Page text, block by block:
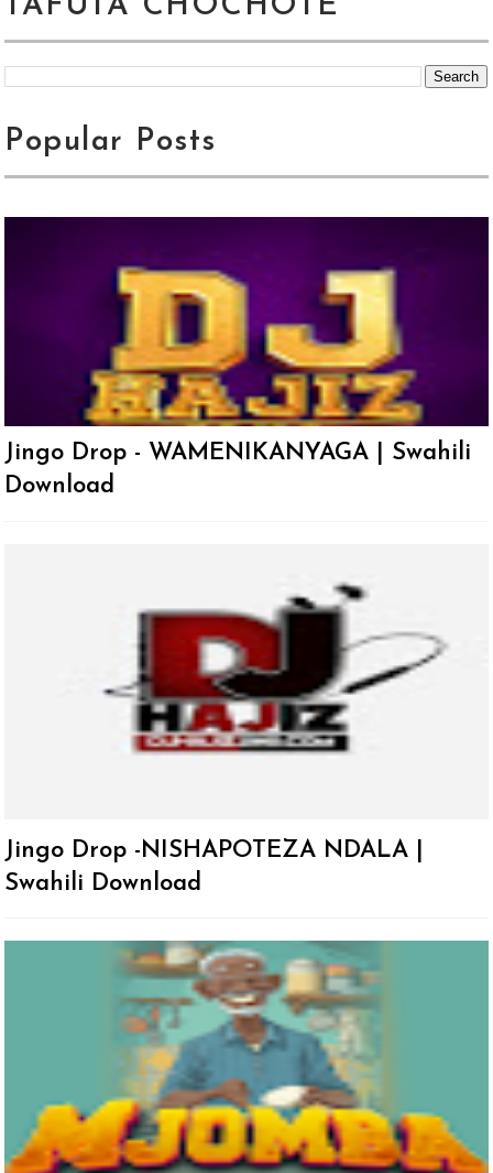
TAFUTA CHOCHOTE
Popular Posts
Jingo Drop - WAMENIKANYAGA | Swahili
Download
Jingo Drop -NISHAPOTEZA NDALA |
Swahili Download